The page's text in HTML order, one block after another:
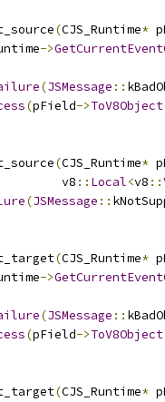
(CJS_Runtime*
->
(JSMessage ::
(pField->ToV8Object
(CJS_Runtime*
v8
:: Local<v8 ::
(JSMessage ::
(CJS_Runtime*
->
(JSMessage ::
(pField->ToV8Object
(CJS_Runtime*